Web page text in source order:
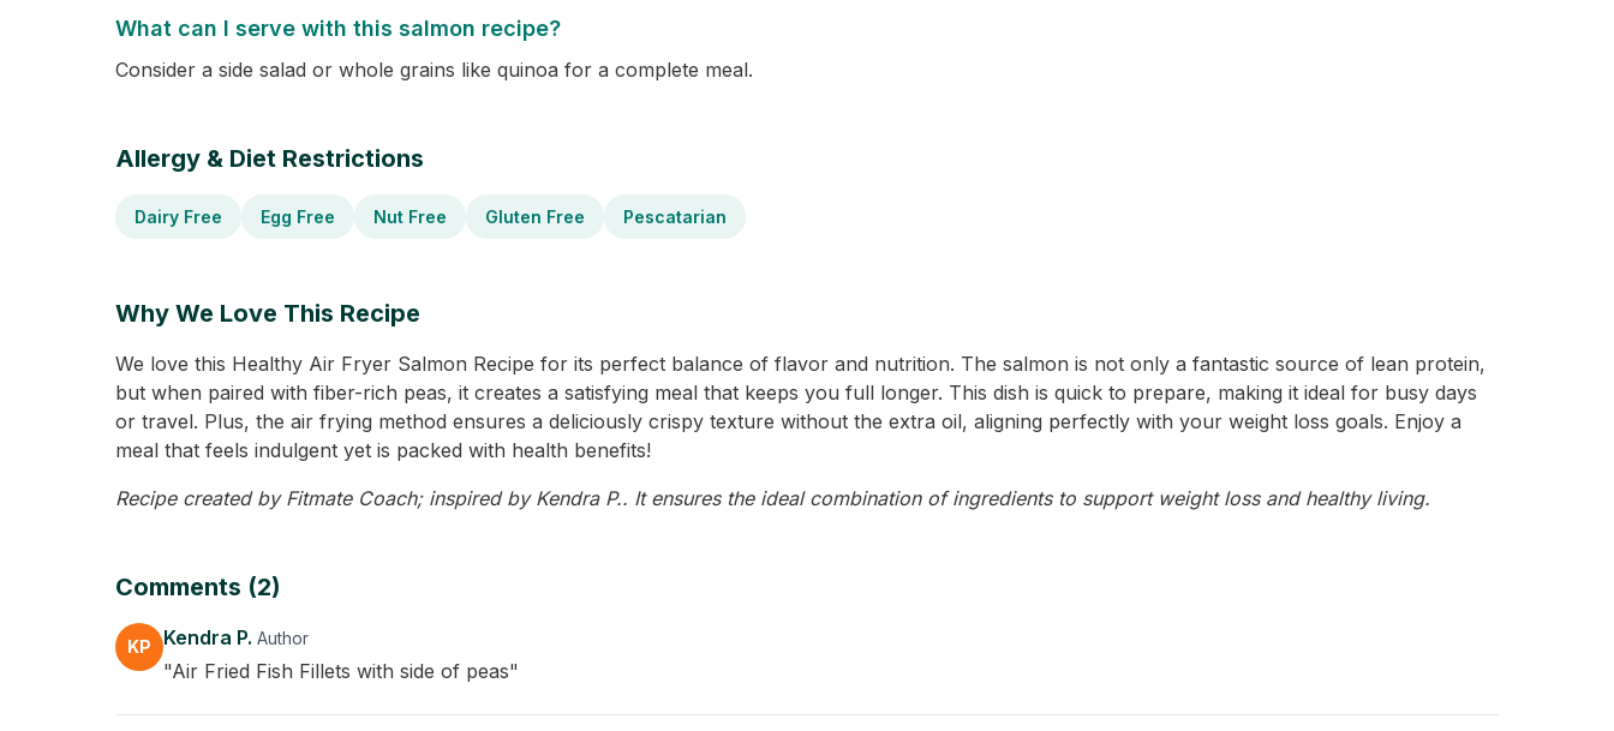
What can I serve with this salmon recipe?
Consider a side salad or whole grains like quinoa for a complete meal.
Allergy & Diet Restrictions
Dairy Free Egg Free Nut Free Gluten Free Pescatarian
Why We Love This Recipe
We love this Healthy Air Fryer Salmon Recipe for its perfect balance of flavor and nutrition. The salmon is not only a fantastic source of lean protein,
but when paired with fiber-rich peas, it creates a satisfying meal that keeps you full longer. This dish is quick to prepare, making it ideal for busy days
or travel. Plus, the air frying method ensures a deliciously crispy texture without the extra oil, aligning perfectly with your weight loss goals. Enjoy a
meal that feels indulgent yet is packed with health benefits!
Recipe created by Fitmate Coach; inspired by Kendra P.. It ensures the ideal combination of ingredients to support weight loss and healthy living.
Comments (2)
KP Kendra P. Author
"Air Fried Fish Fillets with side of peas"